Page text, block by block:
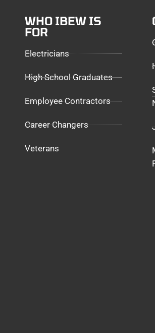
WHO IBEW IS
FOR
Electricians
High School Graduates
Employee Contractors
Career Changers
Veterans